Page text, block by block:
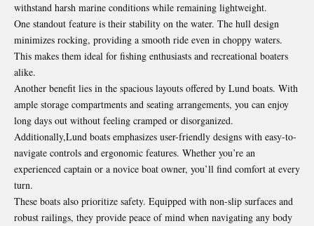
withstand harsh marine conditions while remaining lightweight.
One standout feature is their stability on the water. The hull design
minimizes rocking, providing a smooth ride even in choppy waters.
This makes them ideal for fishing enthusiasts and recreational boaters
alike.
Another benefit lies in the spacious layouts offered by Lund boats. With
ample storage compartments and seating arrangements, you can enjoy
long days out without feeling cramped or disorganized.
Additionally,Lund boats emphasizes user-friendly designs with easy-to-
navigate controls and ergonomic features. Whether you’re an
experienced captain or a novice boat owner, you’ll find comfort at every
turn.
These boats also prioritize safety. Equipped with non-slip surfaces and
robust railings, they provide peace of mind when navigating any body